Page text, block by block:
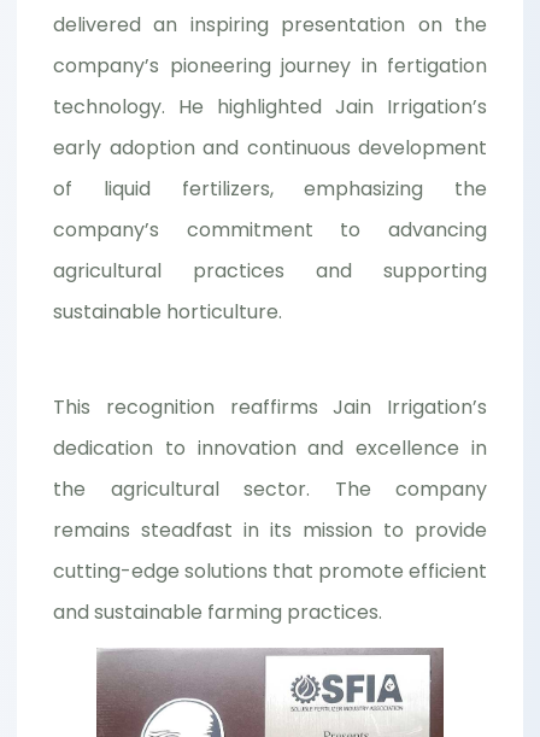
delivered an inspiring presentation on the
company’s pioneering journey in fertigation
technology. He highlighted Jain Irrigation’s
early adoption and continuous development
of liquid fertilizers, emphasizing the
company’s commitment to advancing
agricultural practices and supporting
sustainable horticulture.
This recognition reaffirms Jain Irrigation’s
dedication to innovation and excellence in
the agricultural sector. The company
remains steadfast in its mission to provide
cutting-edge solutions that promote efficient
and sustainable farming practices.